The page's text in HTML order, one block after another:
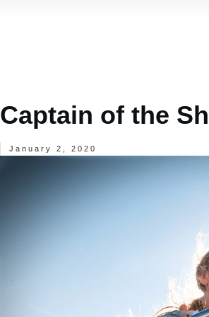
Captain of the
January 2, 2020